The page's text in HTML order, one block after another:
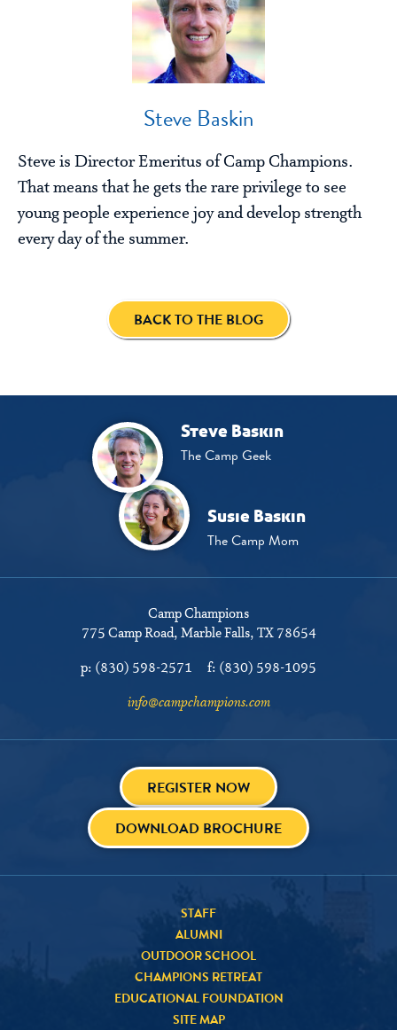
Steve Baskin
Steve is Director Emeritus of Camp Champions.
That means that he gets the rare privilege to see
young people experience joy and develop strength
every day of the summer.
BACK TO THE BLOG
Steve Baskin
The Camp Geek
Susie Baskin
The Camp Mom
Camp Champions
775 Camp Road Marble Falls, TX 78654
p: (830) 598-2571 f: (830) 598-1095
info@campchampions.com
REGISTER NOW
DOWNLOAD BROCHURE
STAFF
ALUMNI
OUTDOOR SCHOOL
CHAMPIONS RETREAT
EDUCATIONAL FOUNDATION
SITE MAP